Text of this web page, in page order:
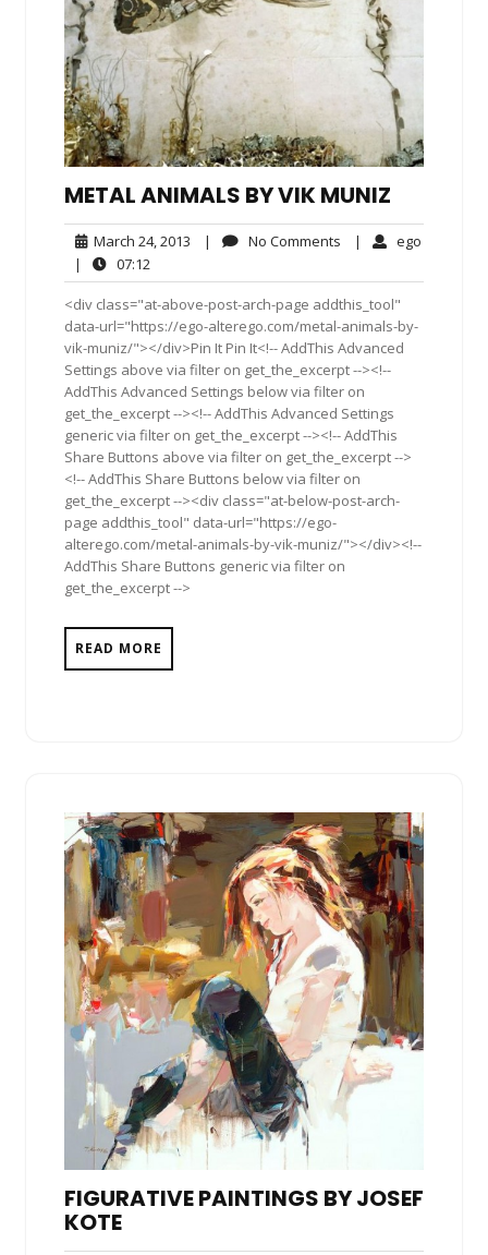
METAL ANIMALS BY VIK MUNIZ
March 24, 2013 March
2013
| No Comments No| ego
|
07:12
<div class="at-above-post-arch-page addthis_tool"
data-url="https://ego-alterego.com/metal-animals-by-
vik-muniz/"></div>Pin It Pin It<!-- AddThis Advanced
Settings above via filter on get_the_excerpt --><!--
AddThis Advanced Settings below via filter on
get_the_excerpt --><!-- AddThis Advanced Settings
generic via filter on get_the_excerpt --><!-- AddThis
Share Buttons above via filter on get_the_excerpt -->
<!-- AddThis Share Buttons below via filter on
get_the_excerpt --><div class="at-below-post-arch-
page addthis_tool" data-url="https://ego-
alterego.com/metal-animals-by-vik-muniz/"></div><!--
AddThis Share Buttons generic via filter on
get_the_excerpt -->
READ MORE
FIGURATIVE PAINTINGS BY JOSEF
KOTE